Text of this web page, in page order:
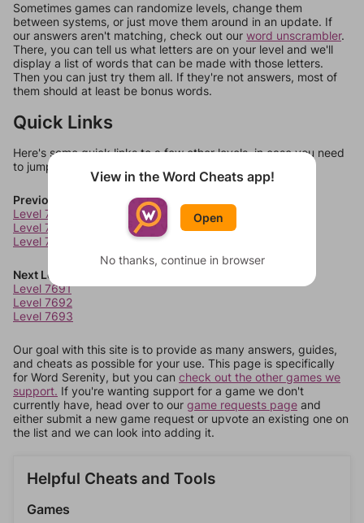
Sometimes games can randomize levels, change them
between systems, or just move them around in an update. If
our answers aren't matching, check out our word unscrambler.
There, you can tell us what letters are on your level and we'll
display a list of words that can be made with those letters.
Then you can just try them all. If they're not answers, most of
them should at least be bonus words.
Quick Links
Here's some quick links to a few other levels, in case you need
to jump around more than 1 level at a time.
Previous Levels
Level 7687
Level 7688
Level 7689
Next Levels
Level 7691
Level 7692
Level 7693
Our goal with this site is to provide as many answers, guides,
and cheats as possible for your use. This page is specifically
for Word Serenity, but you can check out the other games we
support. If you're wanting support for a game we don't
currently have, head over to our game requests page and
either submit a new game request or upvote an existing one on
the list and we can look into adding it.
Helpful Cheats and Tools
Games
View in the Word Cheats app!
Open
No thanks, continue in browser